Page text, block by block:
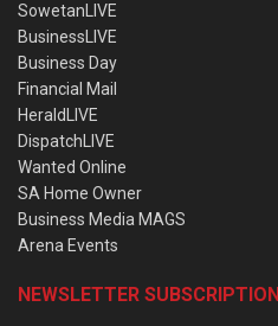
SowetanLIVE
BusinessLIVE
Business Day
Financial Mail
HeraldLIVE
DispatchLIVE
Wanted Online
SA Home Owner
Business Media MAGS
Arena Events
NEWSLETTER SUBSCRIPTION